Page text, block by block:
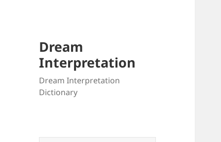
Dream
Interpretation
Dream Interpretation
Dictionary